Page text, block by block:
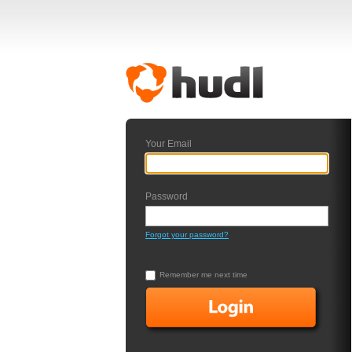
Your Email
Password
Forgot your password?
Remember me next time